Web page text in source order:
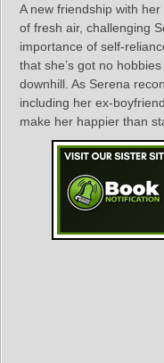
A new friendship with
of fresh air, challenging
importance of self-
that she’s got no
downhill. As Serena
including her ex-
make her happier than